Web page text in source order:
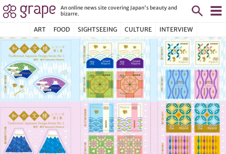
An online news site covering Japan's beauty and
bizarre.
ART FOOD SIGHTSEEING CULTURE INTERVIEW